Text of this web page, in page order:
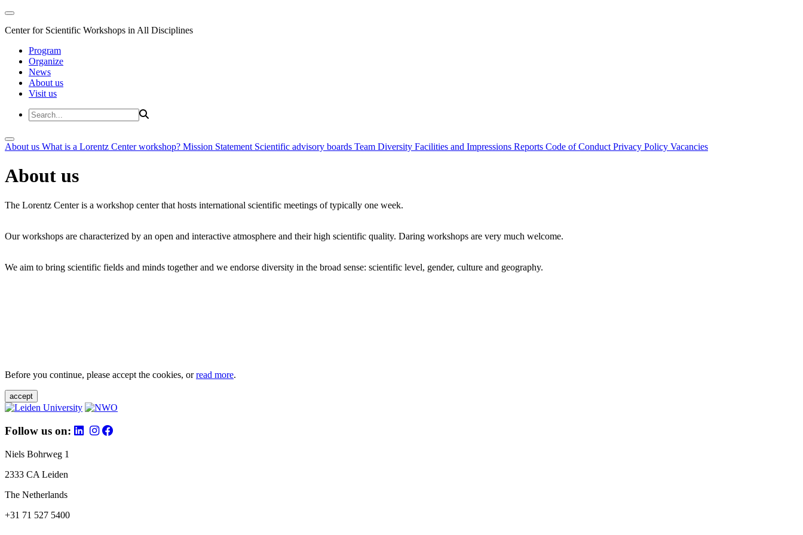
Center for Scientific Workshops in All Disciplines
Program
Organize
News
About us
Visit us
About us What is a Lorentz Center workshop? Mission Statement Scientific advisory boards Team Diversity Facilities and Impressions Reports Code of Conduct Privacy Policy Vacancies
About us
The Lorentz Center is a workshop center that hosts international scientific meetings of typically one week.
Our workshops are characterized by an open and interactive atmosphere and their high scientific quality. Daring workshops are very much welcome.
We aim to bring scientific fields and minds together and we endorse diversity in the broad sense: scientific level, gender, culture and geography.
Before you continue, please accept the cookies, orread more.
accept
Follow us on:
Niels Bohrweg 1
2333 CA Leiden
The Netherlands
+31 71 527 5400